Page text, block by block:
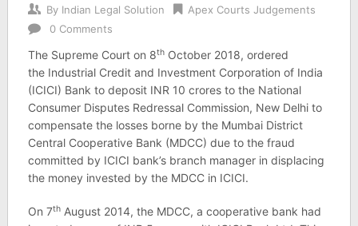
By Indian Legal Solution
Apex Courts Judgements
0 Comments
The Supreme Court on 8thOctober 2018, ordered
the Industrial Credit and Investment Corporation of India
(ICICI) Bank to deposit INR 10 crores to the National
Consumer Disputes Redressal Commission, New Delhi to
compensate the losses borne by the Mumbai District
Central Cooperative Bank (MDCC) due to the fraud
committed by ICICI bank’s branch manager in displacing
the money invested by the MDCC in ICICI.
On 7thAugust 2014, the MDCC, a cooperative bank had